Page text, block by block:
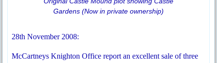
Gardens (Now in private ownership)
28th November 2008:
McCartneys Knighton Office report an excellent sale of three